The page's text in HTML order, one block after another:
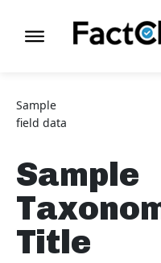
Sample
field data
Sample
Title